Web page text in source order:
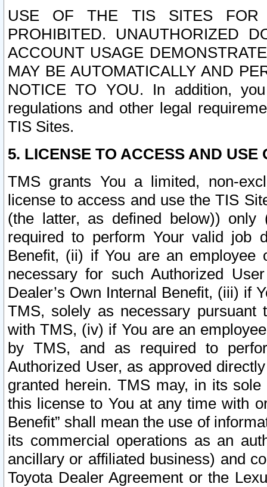
USE OF THE TIS SITES FOR
PROHIBITED. UNAUTHORIZED
ACCOUNT USAGE
MAY BE AUTOMATICALLY AND
NOTICE TO YOU. In addition,
regulations and other legal
TIS Sites.
5. LICENSE TO ACCESS AND USE
TMS grants You a limited, non-
license to access and use the TIS
(the latter, as defined below))
required to perform Your valid job
Benefit, (ii) if You are an
necessary for such Authorized
Dealer’s Own Internal Benefit, (iii) if
TMS, solely as necessary pursuant
with TMS, (iv) if You are an
by TMS, and as required to
Authorized User, as approved
granted herein. TMS may, in its
this license to You at any time with
Benefit” shall mean the use of
its commercial operations as an
ancillary or affiliated business) and
Toyota Dealer Agreement or the